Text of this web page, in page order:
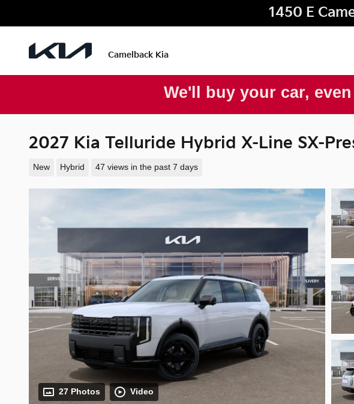
1450 E
Camelback Kia
We'll buy your car,
2027 Kia Telluride Hybrid X-Line SX-
New Hybrid 47 views in the past 7 days
27 Photos Video